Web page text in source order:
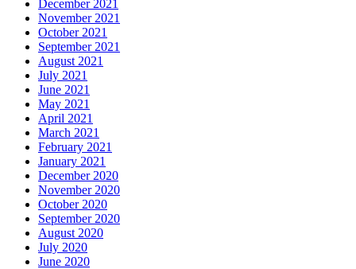
December 2021
November 2021
October 2021
September 2021
August 2021
July 2021
June 2021
May 2021
April 2021
March 2021
February 2021
January 2021
December 2020
November 2020
October 2020
September 2020
August 2020
July 2020
June 2020